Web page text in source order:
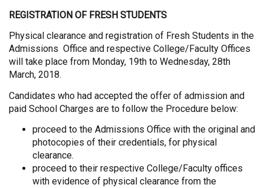
REGISTRATION OF FRESH STUDENTS
Physical clearance and registration of Fresh Students in the
Admissions Office and respective College/Faculty Offices
will take place from Monday, 19th to Wednesday, 28th
March, 2018.
Candidates who had accepted the offer of admission and
paid School Charges are to follow the Procedure below:
proceed to the Admissions Office with the original and
photocopies of their credentials, for physical
clearance.
proceed to their respective College/Faculty offices
with evidence of physical clearance from the